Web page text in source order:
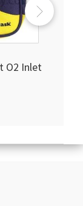
Inlet Blue